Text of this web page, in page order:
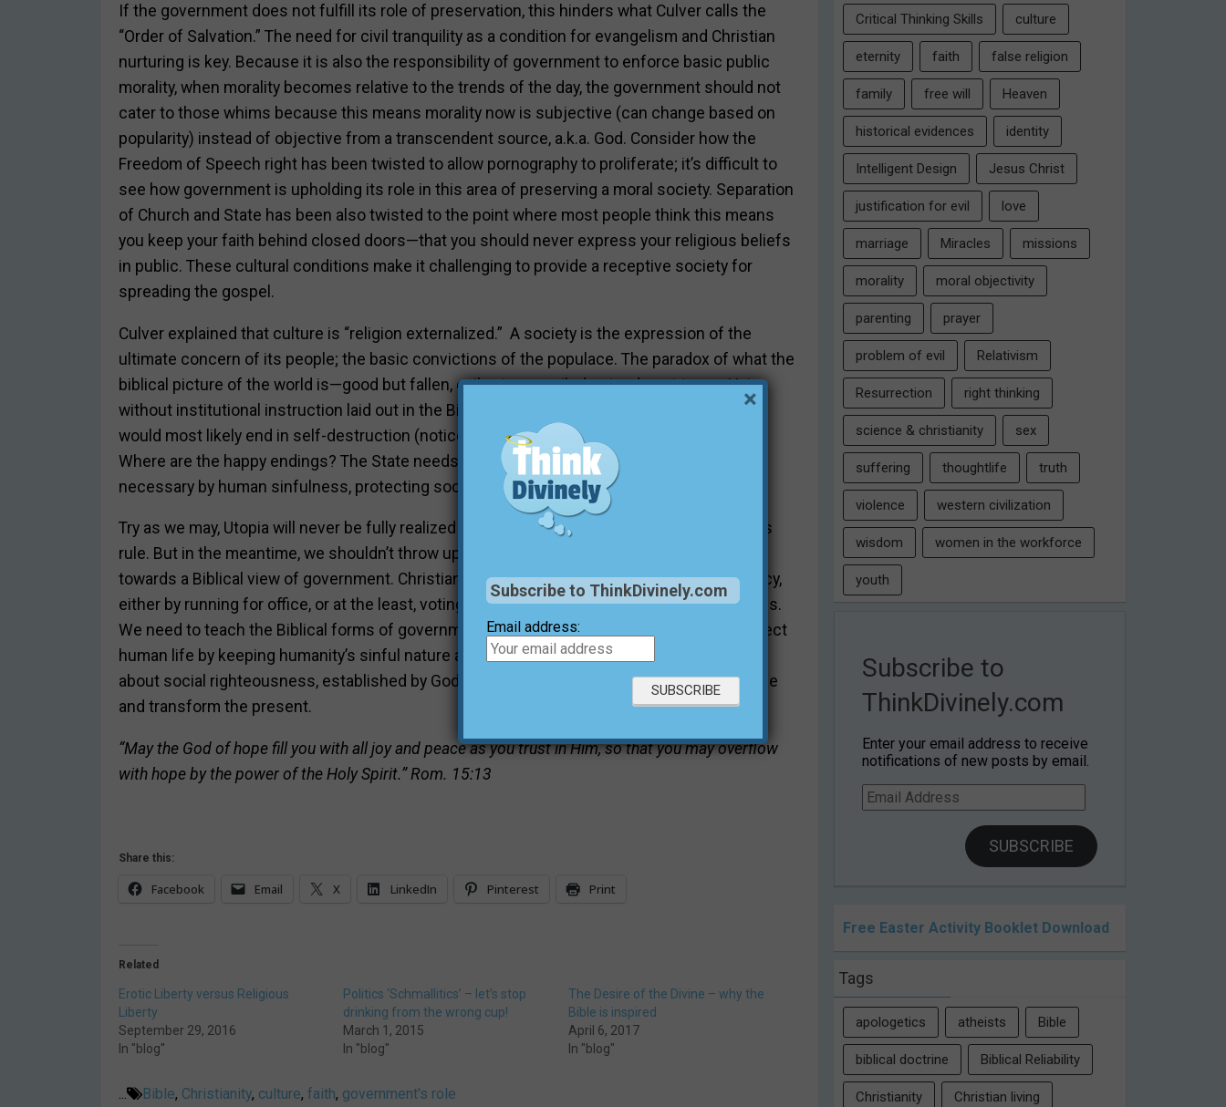
If the government does not fulfill its role of preservation, this hinders what Culver calls the
“Order of Salvation.” The need for civil tranquility as a condition for evangelism and Christian
nurturing is key. Because it is also the responsibility of government to enforce basic public
morality, when morality becomes relative to the trends of the day, the government should not
cater to those whims because this means morality now is subjective (can change based on
popularity) instead of objective from a transcendent source, a.k.a. God. Consider how the
Freedom of Speech right has been twisted to allow pornography to proliferate; it’s difficult to
see how government is upholding its role in this area of preserving a moral society. Separation
of Church and State has been also twisted to the point where most people think this means
you keep your faith behind closed doors—that you should never express your religious beliefs
in public. These cultural conditions make it challenging to provide a receptive society for
spreading the gospel.
Culver explained that culture is “religion externalized.” A society is the expression of the
ultimate concern of its people; the basic convictions of the populace. The paradox of what the
biblical picture of the world is—good but fallen, evil yet reconciled—stands out to me. Yet
without institutional instruction laid out in the Bible, humanity’s tendency towards violence
would most likely end in self-destruction (notice all the apocalyptic movies made today).
Where are the happy endings? The State needs to act as an order of preservation made
necessary by human sinfulness, protecting society from its own destruction.
Try as we may, Utopia will never be fully realized on Earth until Christ returns to establish His
rule. But in the meantime, we shouldn’t throw up our hands in defeat. We still need to work
towards a Biblical view of government. Christians need to be involved in governmental policy,
either by running for office, or at the least, voting for those who hold closer to Biblical morals.
We need to teach the Biblical forms of government out of the necessity to peacefully protect
human life by keeping humanity’s sinful nature at bay. The Bible should be studied to learn
about social righteousness, established by God’s instruction. Biblical hope can revolutionize
and transform the present.
“May the God of hope fill you with all joy and peace as you trust in Him, so that you may overflow
with hope by the power of the Holy Spirit.” Rom. 15:13
Share this:
Facebook Email X LinkedIn Pinterest Print
Related
Erotic Liberty versus Religious
Liberty
September 29, 2016
In "blog"
Politics ‘Schmallitics’ – let’s stop
drinking from the wrong cup!
March 1, 2015
In "blog"
The Desire of the Divine – why the
Bible is inspired
April 6, 2017
In "blog"
... Bible, Christianity, culture, faith, government's role
Critical Thinking Skills culture
eternity faith false religion
family free will Heaven
historical evidences identity
Intelligent Design Jesus Christ
justification for evil love
marriage Miracles missions
morality moral objectivity
parenting prayer
problem of evil Relativism
Resurrection right thinking
science & christianity sex
suffering thoughtlife truth
violence western civilization
wisdom women in the workforce
youth
Subscribe to
ThinkDivinely.com
Enter your email address to receive
notifications of new posts by email.
Email
Address
SUBSCRIBE
Free Easter Activity Booklet Download
Tags
apologetics atheists Bible
biblical doctrine Biblical Reliability
Christianity Christian living
Subscribe to ThinkDivinely.com
Email address:
×